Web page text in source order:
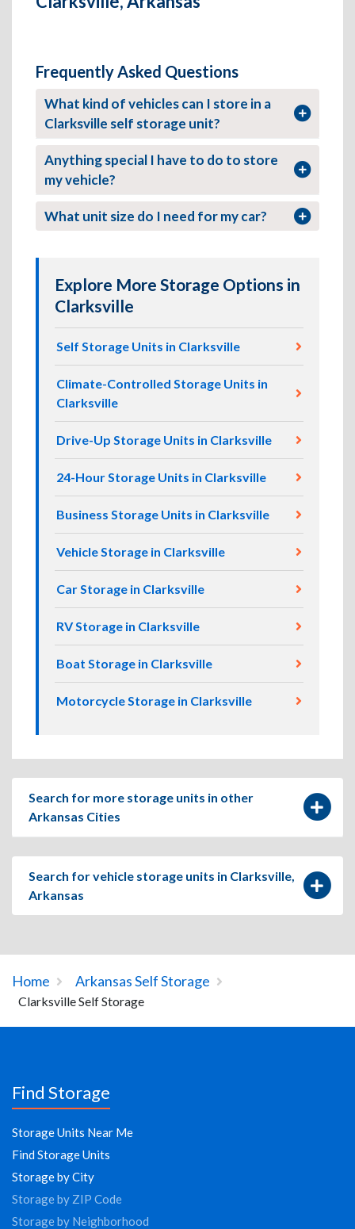
Frequently Asked Questions
What kind of vehicles can I store in a
Clarksville self storage unit?
Anything special I have to do to store
my vehicle?
What unit size do I need for my car?
Explore More Storage Options in
Clarksville
Self Storage Units in Clarksville
Climate-Controlled Storage Units in
Clarksville
Drive-Up Storage Units in Clarksville
24-Hour Storage Units in Clarksville
Business Storage Units in Clarksville
Vehicle Storage in Clarksville
Car Storage in Clarksville
RV Storage in Clarksville
Boat Storage in Clarksville
Motorcycle Storage in Clarksville
Search for more storage units in other
Arkansas Cities
Search for vehicle storage units in Clarksville,
Arkansas
Home Arkansas Self Storage
Clarksville Self Storage
Find Storage
Storage Units Near Me
Find Storage Units
Storage by City
Storage by ZIP Code
Storage by Neighborhood